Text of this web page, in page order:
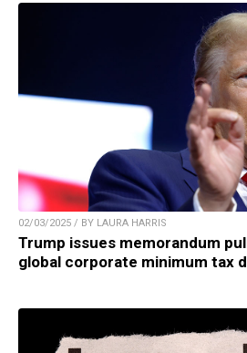
02/03/2025 / BY LAURA HARRIS
Trump issues memorandum
global corporate minimum tax